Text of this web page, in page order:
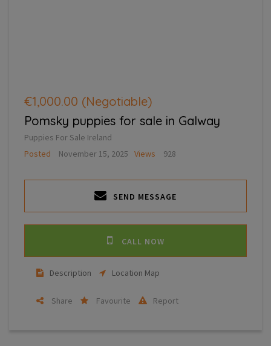
€1,000.00 (Negotiable)
Pomsky puppies for sale in Galway
Puppies For Sale Ireland
Posted
November 15, 2025 Views 928
SEND MESSAGE
CALL NOW
Description Location Map
Share Favourite Report